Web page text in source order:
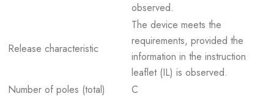
observed.
Release characteristic
The device meets the
requirements, provided the
information in the instruction
leaflet (IL) is observed.
Number of poles (total)
C